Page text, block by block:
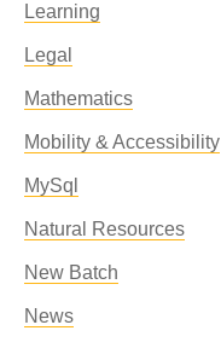
Learning
Legal
Mathematics
Mobility & Accessibility
MySql
Natural Resources
New Batch
News